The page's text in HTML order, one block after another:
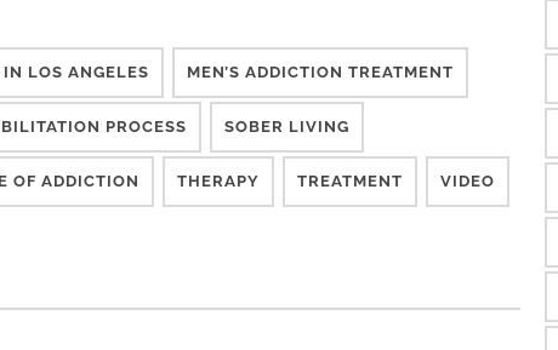
IN LOS ANGELES MEN’S ADDICTION TREATMENT
PROCESS SOBER LIVING
OF ADDICTION THERAPY TREATMENT VIDEO